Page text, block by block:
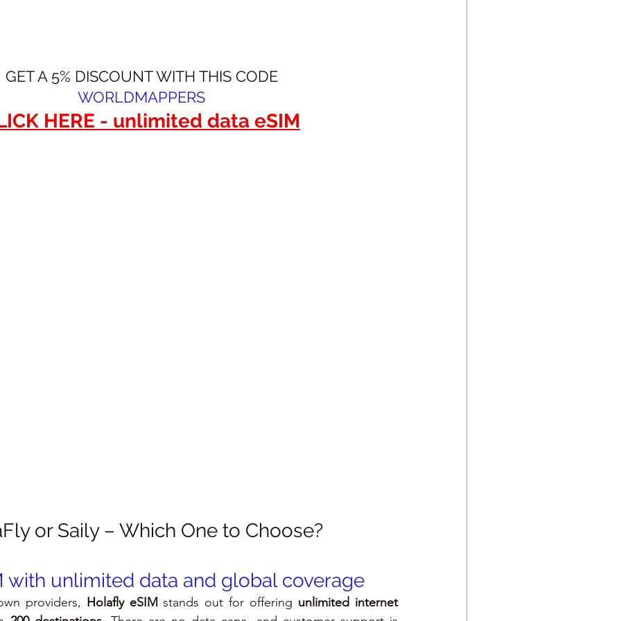
GET A 5% DISCOUNT WITH THIS CODE
WORLDMAPPERS
HERE - unlimited data eSIM
or Saily – Which One to Choose?
with unlimited data and global coverage
providers, Holafly eSIM stands out for offering unlimited internet